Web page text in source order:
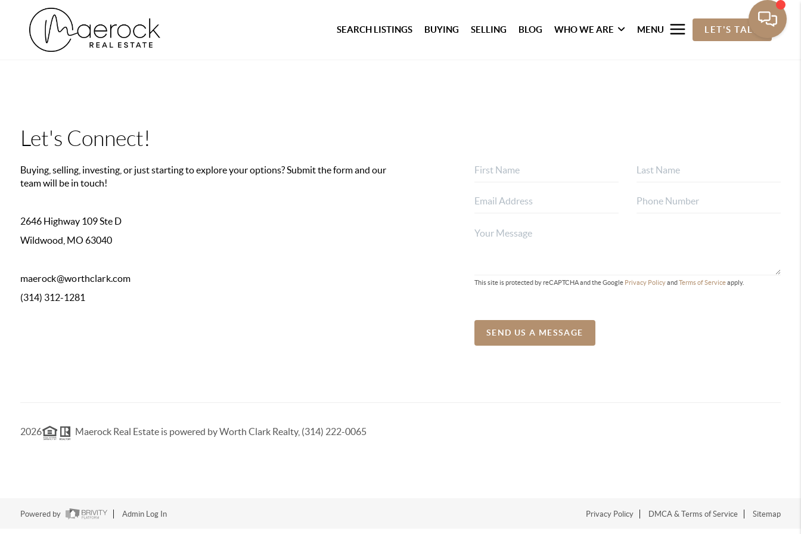
SEARCH LISTINGS BUYING SELLING BLOG WHO WE ARE MENU LET'S TALK
Let's Connect!
Buying, selling, investing, or just starting to explore your options? Submit the form and our
team will be in touch!
2646 Highway 109 Ste D
Wildwood, MO 63040
maerock@worthclark.com
(314) 312-1281
This site is protected by reCAPTCHA and the Google Privacy PolicyandTerms of Serviceapply.
SEND US A MESSAGE
2026 Maerock Real Estate is powered by Worth Clark Realty, (314) 222-0065
Powered by Admin Log In Privacy Policy DMCA & Terms of Service Sitemap